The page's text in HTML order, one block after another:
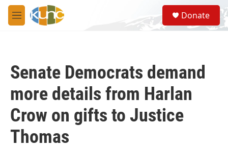
Skip to main content
M
e
S
e
a
Donate
Senate Democrats demand
more details from Harlan
Crow on gifts to Justice
Thomas